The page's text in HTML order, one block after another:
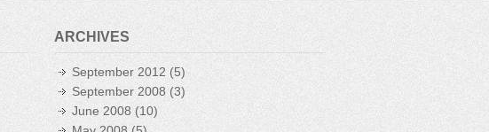
ARCHIVES
September 2012 (5)
September 2008(3)
June 2008(10)